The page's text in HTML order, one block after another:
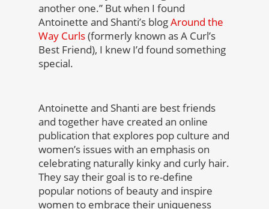
another one.” But when I found
Antoinette and Shanti’s blogAround the
Way Curls(formerly known as A Curl’s
Best Friend), I knew I’d found something
special.
Antoinette and Shanti are best friends
and together have created an online
publication that explores pop culture and
women’s issues with an emphasis on
celebrating naturally kinky and curly hair.
They say their goal is to re-define
popular notions of beauty and inspire
women to embrace their uniqueness